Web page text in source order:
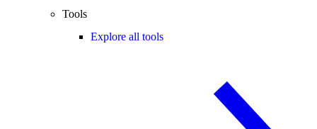
Tools
Explore all tools